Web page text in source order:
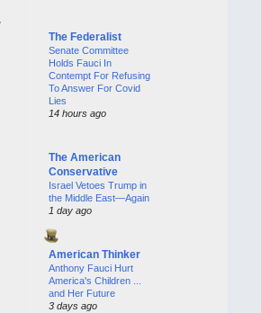
The Federalist
Senate Committee
Holds Fauci In
Contempt For Refusing
To Answer For Covid
Lies
14 hours ago
The American
Conservative
Israel Vetoes Trump in
the Middle East—Again
1 day ago
American Thinker
Anthony Fauci Hurt
America's Children ...
and Her Future
3 days ago